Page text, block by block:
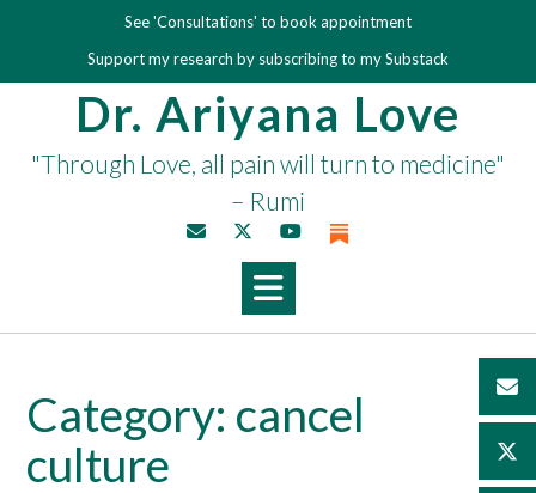
content
See 'Consultations' to book appointment
Support my research by subscribing to my Substack
Dr. Ariyana Love
"Through Love, all pain will turn to medicine"
– Rumi
Category: cancel
culture